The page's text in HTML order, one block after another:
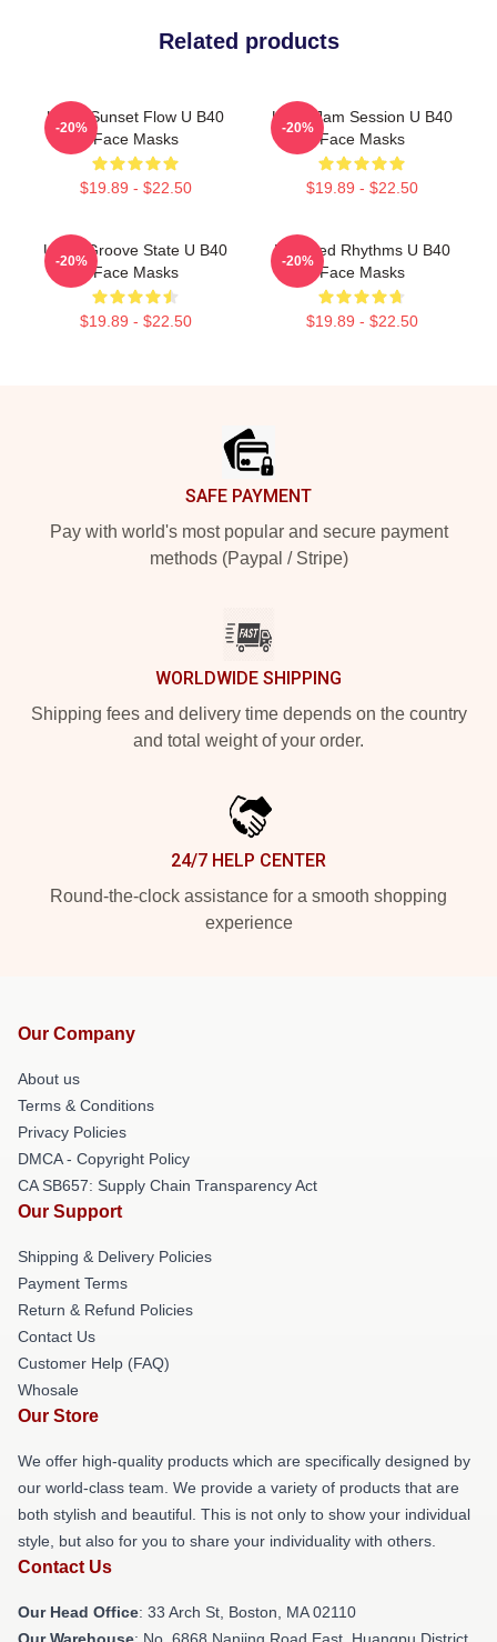
Related products
UB40 Sunset Flow U B40
Face Masks
$19.89 - $22.50
-20%
UB40 Jam Session U B40
Face Masks
$19.89 - $22.50
-20%
UB40 Groove State U B40
Face Masks
$19.89 - $22.50
-20%
Red Red Rhythms U B40
Face Masks
$19.89 - $22.50
-20%
SAFE PAYMENT
Pay with world's most popular and secure payment
methods (Paypal / Stripe)
WORLDWIDE SHIPPING
Shipping fees and delivery time depends on the country
and total weight of your order.
24/7 HELP CENTER
Round-the-clock assistance for a smooth shopping
experience
Our Company
About us
Terms & Conditions
Privacy Policies
DMCA - Copyright Policy
CA SB657: Supply Chain Transparency Act
Our Support
Shipping & Delivery Policies
Payment Terms
Return & Refund Policies
Contact Us
Customer Help (FAQ)
Whosale
Our Store
We offer high-quality products which are specifically designed by
our world-class team. We provide a variety of products that are
both stylish and beautiful. This is not only to show your individual
style, but also for you to share your individuality with others.
Contact Us
Our Head Office: 33 Arch St, Boston, MA 02110